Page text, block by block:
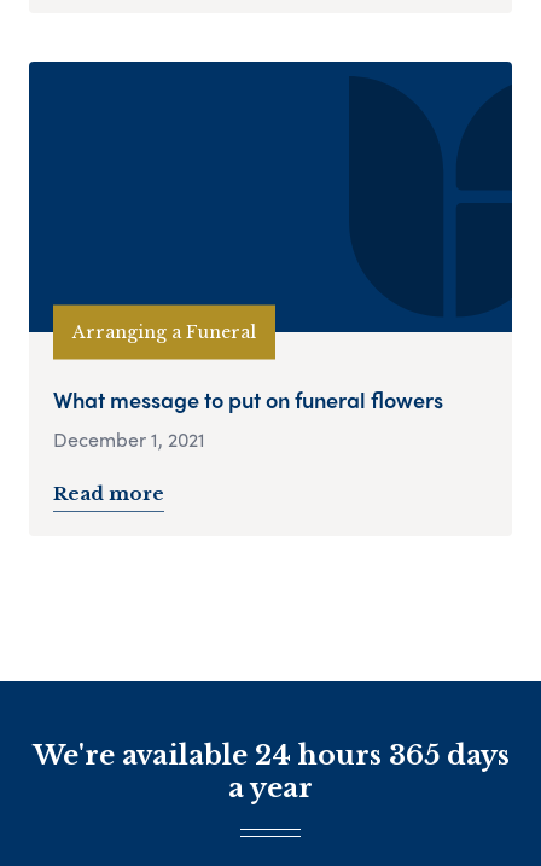
Arranging a Funeral
What message to put on funeral flowers
December 1, 2021
Read more
We're available 24 hours 365 days
a year